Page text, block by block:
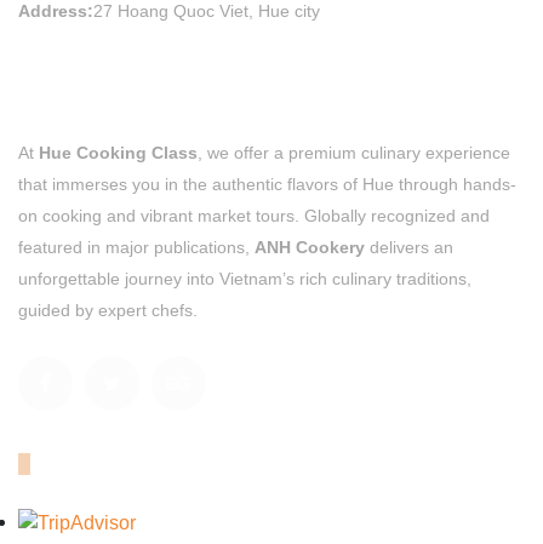
Address:27 Hoang Quoc Viet, Hue city
At Hue Cooking Class , we offer a premium culinary experience
that immerses you in the authentic flavors of Hue through hands-
on cooking and vibrant market tours. Globally recognized and
featured in major publications, ANH Cookery delivers an
unforgettable journey into Vietnam’s rich culinary traditions,
guided by expert chefs.